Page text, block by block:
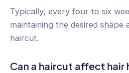
Typically, every four to six
maintaining the desired shape
haircut.
Can a haircut affect hair